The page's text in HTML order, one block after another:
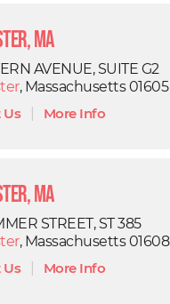
MA
AVENUE, SUITE G2
, Massachusetts 01605
| More Info
MA
STREET, ST 385
, Massachusetts 01608
| More Info